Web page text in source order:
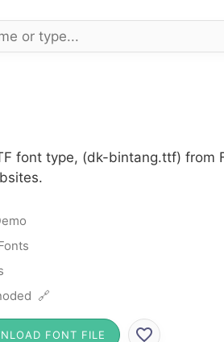
font type, (dk-bintang.ttf)
🔗
FONT FILE